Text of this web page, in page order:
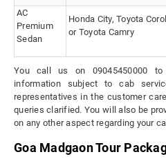
AC
Premium
Sedan
Honda City, Toyota
or Toyota Camry
You call us on 09045450000
information subject to cab
representatives in the customer
queries clarified. You will also be
on any other aspect regarding your
Goa Madgaon Tour